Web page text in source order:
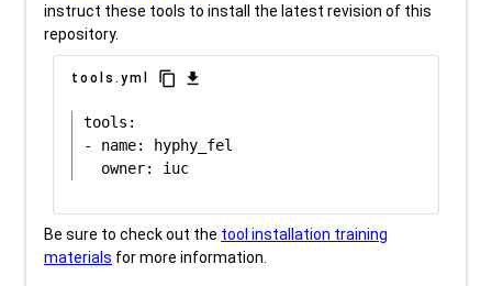
instruct these tools to install the latest revision of this
repository.
tools.yml content_copy download
tools:
- name: hyphy_fel
Be sure to check out the tool installation training
materials for more information.